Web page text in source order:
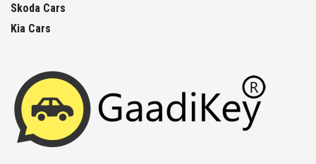
Skoda Cars
Kia Cars